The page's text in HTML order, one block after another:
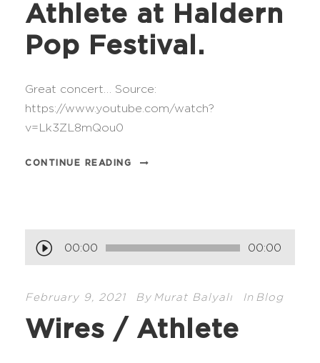
Athlete at Haldern
Pop Festival.
Great concert… Source:
https://www.youtube.com/watch?
v=Lk3ZL8mQou0
CONTINUE READING
u
o
00:00 00:00
February 9, 2021 By Murat Balyalı In Blog
Wires / Athlete